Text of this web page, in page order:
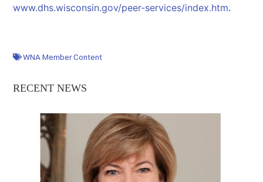
www.dhs.wisconsin.gov/peer-services/index.htm.
WNA Member Content
RECENT NEWS